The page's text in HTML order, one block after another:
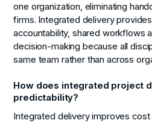
one organization, eliminating
firms. Integrated delivery
accountability, shared workflows
decision-making because all
same team rather than across
How does integrated project
predictability?
Integrated delivery improves